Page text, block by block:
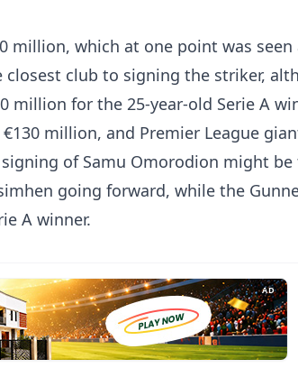
million, which at one point was seen
club to signing the striker,
for the 25-year-old Serie A
million, and Premier League
of Samu Omorodion might be
going forward, while the
A winner.
AD